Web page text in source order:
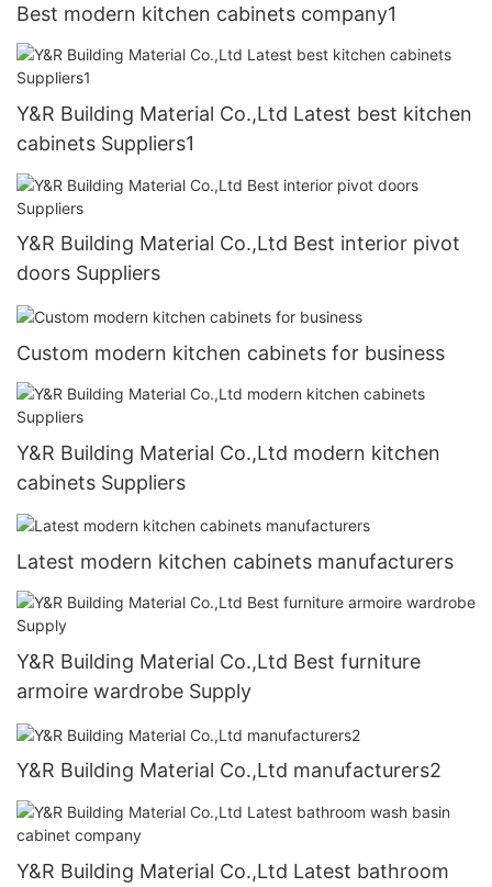
Best modern kitchen cabinets company1
Y&R Building Material Co.,Ltd Latest best kitchen
cabinets Suppliers1
Y&R Building Material Co.,Ltd Best interior pivot
doors Suppliers
Custom modern kitchen cabinets for business
Y&R Building Material Co.,Ltd modern kitchen
cabinets Suppliers
Latest modern kitchen cabinets manufacturers
Y&R Building Material Co.,Ltd Best furniture
armoire wardrobe Supply
Y&R Building Material Co.,Ltd manufacturers2
Y&R Building Material Co.,Ltd Latest bathroom